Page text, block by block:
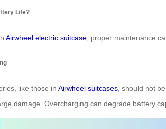
Life?
Airwheel electric suitcase , proper maintenance
like those in Airwheel suitcases , should not
damage. Overcharging can degrade battery